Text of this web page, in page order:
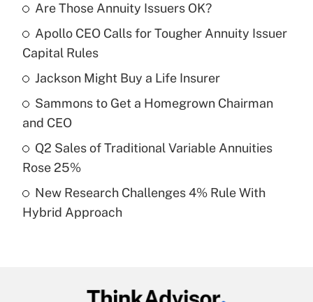
Recently Updated Q&As
What is the temporary deduction for tip
income?
Get Answer
Recently Updated Q&As
purposes of an HSA?
Recently Updated Q&As
Get Answer
Are Those Annuity Issuers OK?
Apollo CEO Calls for Tougher Annuity Issuer
Capital Rules
Jackson Might Buy a Life Insurer
Sammons to Get a Homegrown Chairman
and CEO
Q2 Sales of Traditional Variable Annuities
Rose 25%
New Research Challenges 4% Rule With
Hybrid Approach